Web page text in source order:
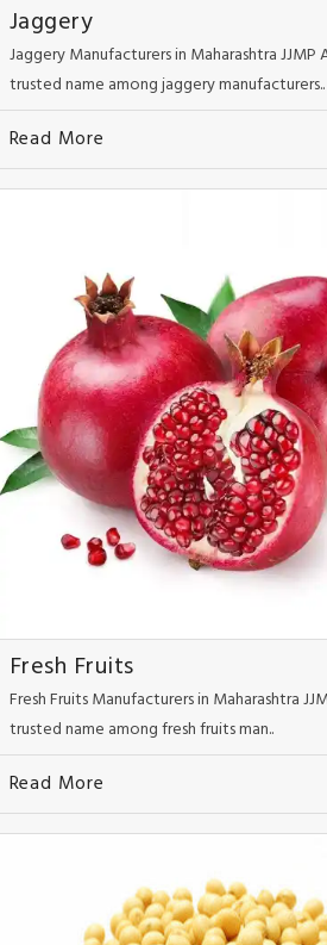
Jaggery
Jaggery Manufacturers in Maharashtra JJMP
trusted name among jaggery manufacturers..
Read More
Fresh Fruits
Fresh Fruits Manufacturers in Maharashtra
trusted name among fresh fruits man..
Read More